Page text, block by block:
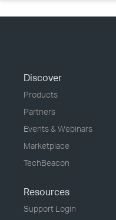
Discover
Products
Partners
Events & Webinars
Marketplace
TechBeacon
Resources
Support Login